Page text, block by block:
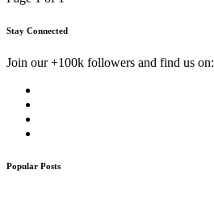
Stay Connected
Join our +100k followers and find us on:
Popular Posts